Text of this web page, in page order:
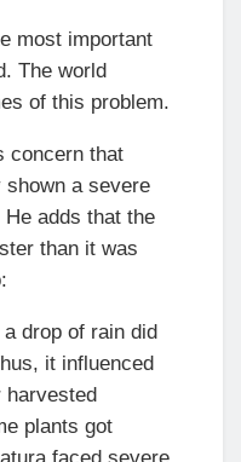
most important
The world
of this problem.
concern that
shown a severe
adds that the
than it was
drop of rain did
it influenced
harvested
plants got
faced severe